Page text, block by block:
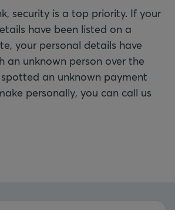
security is a top priority. If your
have been listed on a
your personal details have
an unknown person over the
an unknown payment
personally, you can call us